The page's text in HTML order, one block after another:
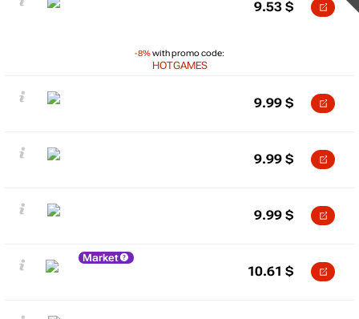
-8%with promo code:
HOTGAMES
9.53 $
9.99 $
9.99 $
9.99 $
Market
10.61 $